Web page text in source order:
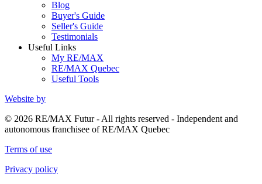
Blog
Buyer's Guide
Seller's Guide
Testimonials
Useful Links
My RE/MAX
RE/MAX Quebec
Useful Tools
Website by
© 2026 RE/MAX Futur - All rights reserved - Independent and
autonomous franchisee of RE/MAX Quebec
Terms of use
Privacy policy